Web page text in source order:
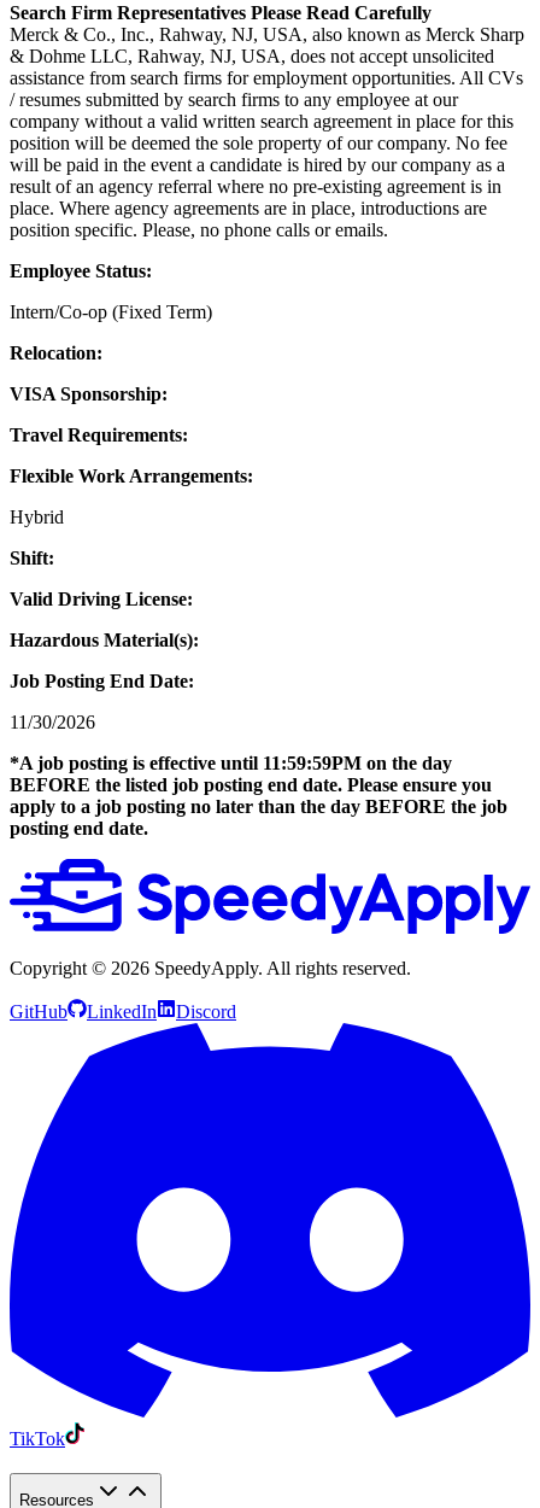
Search Firm Representatives Please Read Carefully
Merck & Co., Inc., Rahway, NJ, USA, also known as Merck Sharp
& Dohme LLC, Rahway, NJ, USA, does not accept unsolicited
assistance from search firms for employment opportunities. All CVs
/ resumes submitted by search firms to any employee at our
company without a valid written search agreement in place for this
position will be deemed the sole property of our company. No fee
will be paid in the event a candidate is hired by our company as a
result of an agency referral where no pre-existing agreement is in
place. Where agency agreements are in place, introductions are
position specific. Please, no phone calls or emails.
Employee Status:
Intern/Co-op (Fixed Term)
Relocation:
VISA Sponsorship:
Travel Requirements:
Flexible Work Arrangements:
Hybrid
Shift:
Valid Driving License:
Hazardous Material(s):
Job Posting End Date:
11/30/2026
*A job posting is effective until 11:59:59PM on the day
BEFORE the listed job posting end date. Please ensure you
apply to a job posting no later than the day BEFORE the job
posting end date.
Copyright © 2026 SpeedyApply. All rights reserved.
GitHub LinkedIn Discord
TikTok
Resources